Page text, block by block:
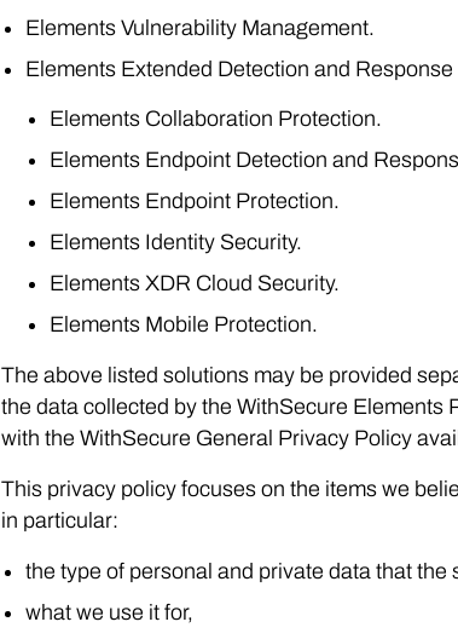
Elements Vulnerability Management.
Elements Extended Detection and Response
Elements Collaboration Protection.
Elements Endpoint Detection and
Elements Endpoint Protection.
Elements Identity Security.
Elements XDR Cloud Security.
Elements Mobile Protection.
The above listed solutions may be provided
the data collected by the WithSecure Elements
with the WithSecure General Privacy Policy
This privacy policy focuses on the items we
in particular:
the type of personal and private data that the
what we use it for,